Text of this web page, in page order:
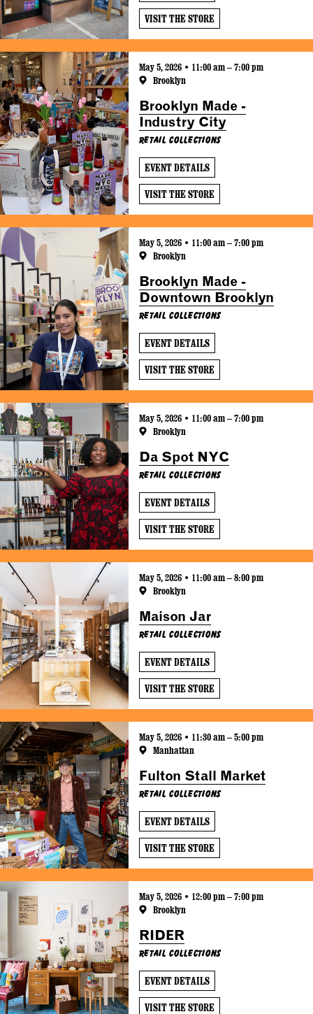
VISIT THE STORE
May 5, 2026 • 11:00 am – 7:00 pm
Brooklyn
Brooklyn Made -
Industry City
Retail Collections
EVENT DETAILS
VISIT THE STORE
May 5, 2026 • 11:00 am – 7:00 pm
Brooklyn
Brooklyn Made -
Downtown Brooklyn
Retail Collections
EVENT DETAILS
VISIT THE STORE
May 5, 2026 • 11:00 am – 7:00 pm
Brooklyn
Da Spot NYC
Retail Collections
EVENT DETAILS
VISIT THE STORE
May 5, 2026 • 11:00 am – 8:00 pm
Brooklyn
Maison Jar
Retail Collections
EVENT DETAILS
VISIT THE STORE
May 5, 2026 • 11:30 am – 5:00 pm
Manhattan
Fulton Stall Market
Retail Collections
EVENT DETAILS
VISIT THE STORE
May 5, 2026 • 12:00 pm – 7:00 pm
Brooklyn
RIDER
Retail Collections
EVENT DETAILS
VISIT THE STORE